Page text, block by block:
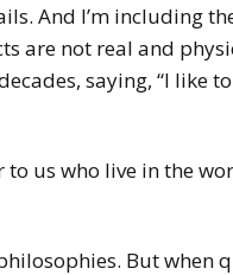
And I’m including
are not real and
saying, “I like
us who live in the
But when